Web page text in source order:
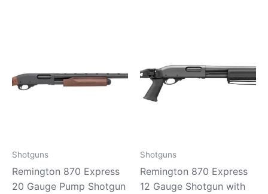
Shotguns
Remington 870 Express
20 Gauge Pump Shotgun
Shotguns
Remington 870 Express
12 Gauge Shotgun with